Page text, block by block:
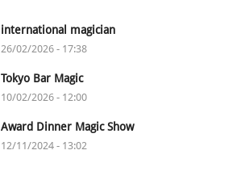
international magician
26/02/2026 - 17:38
Tokyo Bar Magic
10/02/2026 - 12:00
Award Dinner Magic Show
12/11/2024 - 13:02